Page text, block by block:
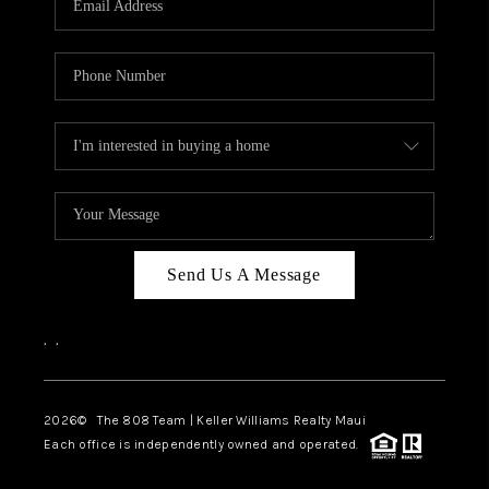
BLOG
CAREERS
ABOUT PLACE
CONNECT
Send Us A Message
, ,
2026© The 808 Team | Keller Williams Realty Maui
Each office is independently owned and operated.